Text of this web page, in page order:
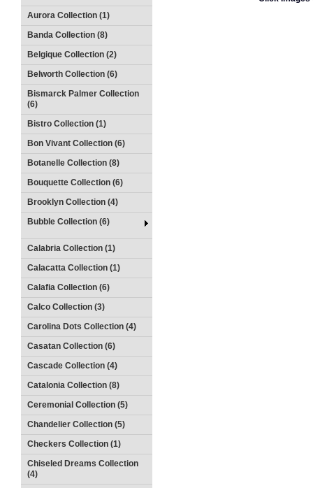
Aurora Collection (1)
Banda Collection (8)
Belgique Collection (2)
Belworth Collection (6)
Bismarck Palmer Collection
(6)
Bistro Collection (1)
Bon Vivant Collection (6)
Botanelle Collection (8)
Bouquette Collection (6)
Brooklyn Collection (4)
Bubble Collection (6)
Calabria Collection (1)
Calacatta Collection (1)
Calafia Collection (6)
Calco Collection (3)
Carolina Dots Collection (4)
Casatan Collection (6)
Cascade Collection (4)
Catalonia Collection (8)
Ceremonial Collection (5)
Chandelier Collection (5)
Checkers Collection (1)
Chiseled Dreams Collection
(4)